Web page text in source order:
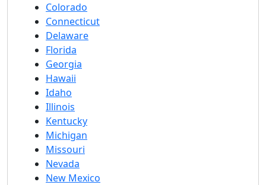
Colorado
Connecticut
Delaware
Florida
Georgia
Hawaii
Idaho
Illinois
Kentucky
Michigan
Missouri
Nevada
New Mexico